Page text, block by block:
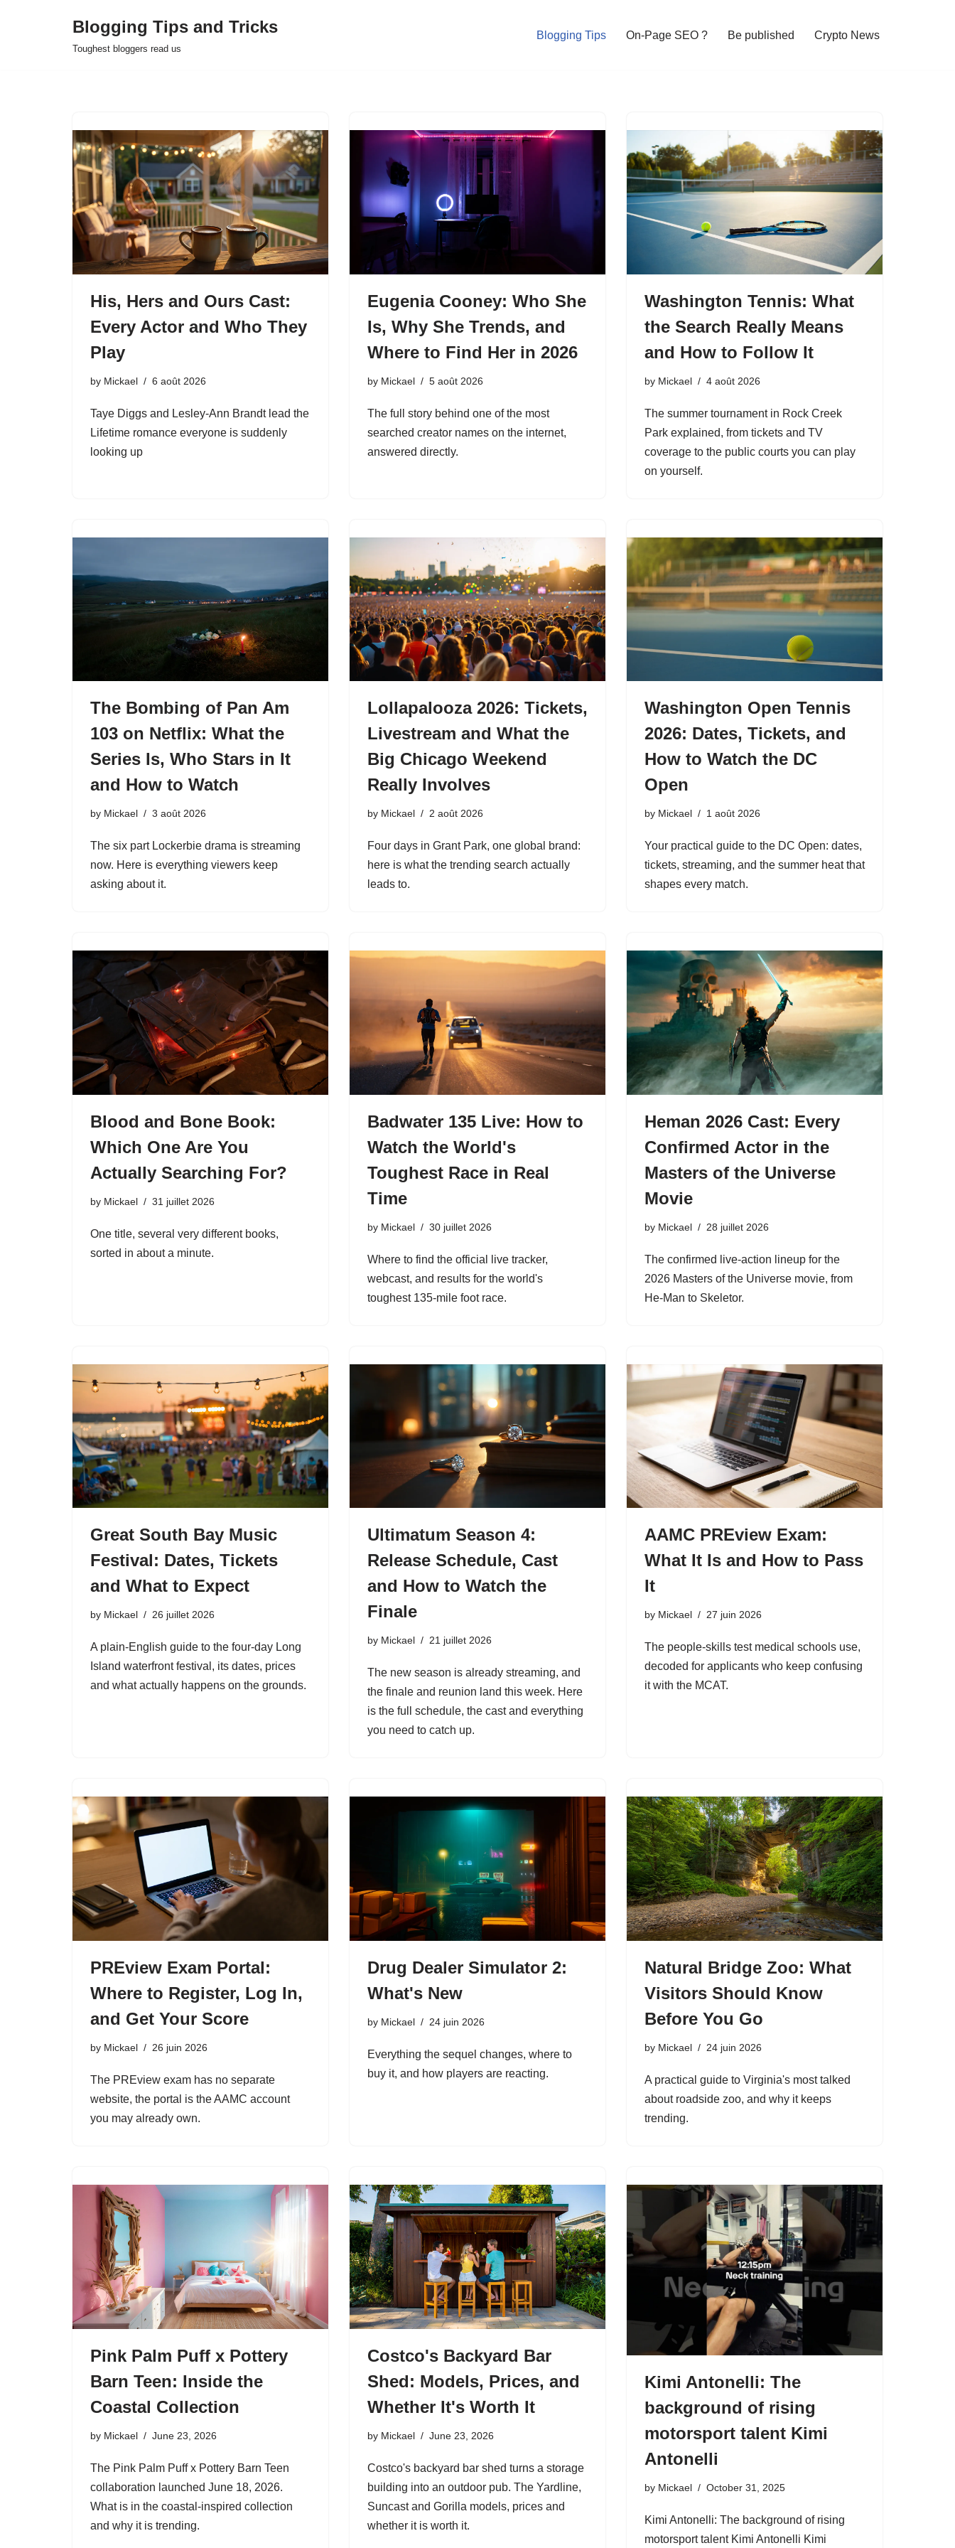
Blogging Tips and Tricks
Toughest bloggers read us
Blogging Tips On-Page SEO ? Be published Crypto News
His, Hers and Ours Cast:
Every Actor and Who They
Play
by Mickael 6 août 2026
Taye Diggs and Lesley-Ann Brandt lead the
Lifetime romance everyone is suddenly
looking up
Eugenia Cooney: Who She
Is, Why She Trends, and
Where to Find Her in 2026
by Mickael 5 août 2026
The full story behind one of the most
searched creator names on the internet,
answered directly.
Washington Tennis: What
the Search Really Means
and How to Follow It
by Mickael 4 août 2026
The summer tournament in Rock Creek
Park explained, from tickets and TV
coverage to the public courts you can play
on yourself.
The Bombing of Pan Am
103 on Netflix: What the
Series Is, Who Stars in It
and How to Watch
by Mickael 3 août 2026
The six part Lockerbie drama is streaming
now. Here is everything viewers keep
asking about it.
Lollapalooza 2026: Tickets,
Livestream and What the
Big Chicago Weekend
Really Involves
by Mickael 2 août 2026
Four days in Grant Park, one global brand:
here is what the trending search actually
leads to.
Washington Open Tennis
2026: Dates, Tickets, and
How to Watch the DC
Open
by Mickael 1 août 2026
Your practical guide to the DC Open: dates,
tickets, streaming, and the summer heat that
shapes every match.
Blood and Bone Book:
Which One Are You
Actually Searching For?
by Mickael 31 juillet 2026
One title, several very different books,
sorted in about a minute.
Badwater 135 Live: How to
Watch the World's
Toughest Race in Real
Time
by Mickael 30 juillet 2026
Where to find the official live tracker,
webcast, and results for the world's
toughest 135-mile foot race.
Heman 2026 Cast: Every
Confirmed Actor in the
Masters of the Universe
Movie
by Mickael 28 juillet 2026
The confirmed live-action lineup for the
2026 Masters of the Universe movie, from
He-Man to Skeletor.
Great South Bay Music
Festival: Dates, Tickets
and What to Expect
by Mickael 26 juillet 2026
A plain-English guide to the four-day Long
Island waterfront festival, its dates, prices
and what actually happens on the grounds.
Ultimatum Season 4:
Release Schedule, Cast
and How to Watch the
Finale
by Mickael 21 juillet 2026
The new season is already streaming, and
the finale and reunion land this week. Here
is the full schedule, the cast and everything
you need to catch up.
AAMC PREview Exam:
What It Is and How to Pass
It
by Mickael 27 juin 2026
The people-skills test medical schools use,
decoded for applicants who keep confusing
it with the MCAT.
PREview Exam Portal:
Where to Register, Log In,
and Get Your Score
by Mickael 26 juin 2026
The PREview exam has no separate
website, the portal is the AAMC account
you may already own.
Drug Dealer Simulator 2:
What's New
by Mickael 24 juin 2026
Everything the sequel changes, where to
buy it, and how players are reacting.
Natural Bridge Zoo: What
Visitors Should Know
Before You Go
by Mickael 24 juin 2026
A practical guide to Virginia's most talked
about roadside zoo, and why it keeps
trending.
Pink Palm Puff x Pottery
Barn Teen: Inside the
Coastal Collection
by Mickael June 23, 2026
The Pink Palm Puff x Pottery Barn Teen
collaboration launched June 18, 2026.
What is in the coastal-inspired collection
and why it is trending.
Costco's Backyard Bar
Shed: Models, Prices, and
Whether It's Worth It
by Mickael June 23, 2026
Costco's backyard bar shed turns a storage
building into an outdoor pub. The Yardline,
Suncast and Gorilla models, prices and
whether it is worth it.
Kimi Antonelli: The
background of rising
motorsport talent Kimi
Antonelli
by Mickael October 31, 2025
Kimi Antonelli: The background of rising
motorsport talent Kimi Antonelli Kimi